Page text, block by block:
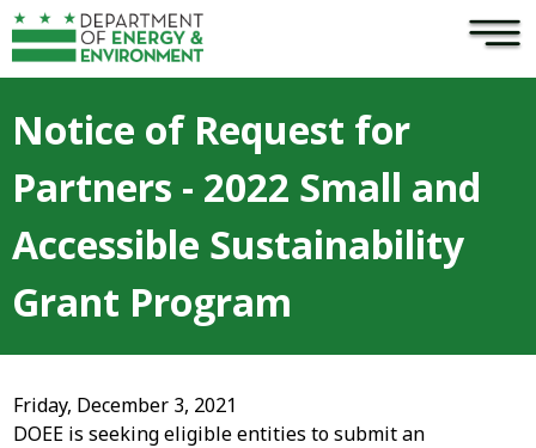
Skip to main content ×
Notice of Request for
Partners - 2022 Small and
Accessible Sustainability
Grant Program
Friday, December 3, 2021
DOEE is seeking eligible entities to submit an